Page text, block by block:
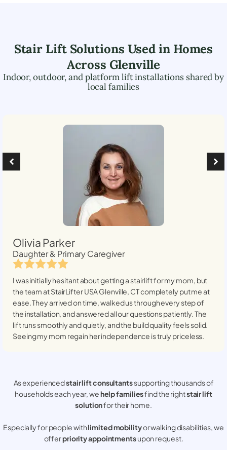
Stair Lift Solutions Used in Homes
Across Glenville
Indoor, outdoor, and platform lift installations shared by
local families
Olivia Parker
Daughter & Primary Caregiver
I was initially hesitant about getting a stairlift for my mom, but
the team at StairLifter USAGlenville, CTcompletely put me at
ease. They arrived on time, walked us through every step of
the installation, and answered all our questions patiently. The
lift runs smoothly and quietly, and the build quality feels solid.
Seeing my mom regain her independence is truly priceless.
As experiencedstair lift consultantssupporting thousands of
households each year, wehelp familiesfind the rightstair lift
solutionfor their home.
Especially for people withlimited mobilityor walking disabilities, we
offerpriority appointmentsupon request.